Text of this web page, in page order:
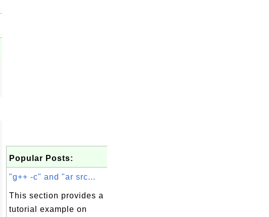
Popular Posts:
"g++ -c" and "ar src...
This section provides a
tutorial example on